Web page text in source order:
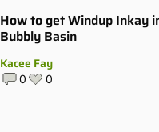
How to get Windup Inkay
Bubbly Basin
Kacee Fay
0 0